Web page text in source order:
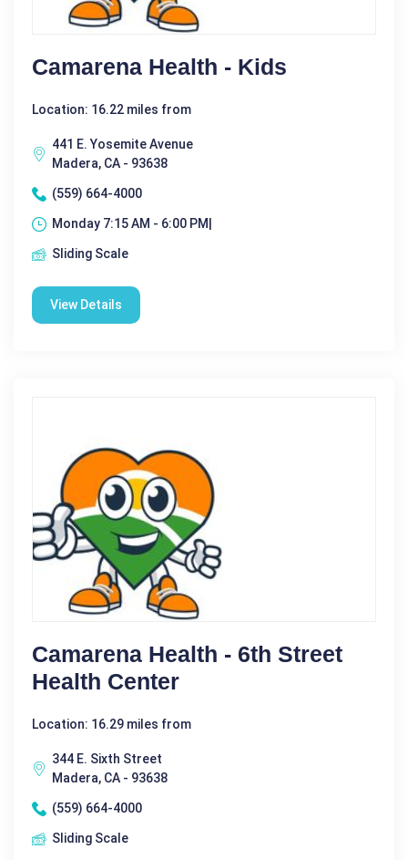
Camarena Health - Kids
Location: 16.22 miles from
441 E. Yosemite Avenue
Madera, CA - 93638
(559) 664-4000
Monday 7:15 AM - 6:00 PM|
Sliding Scale
View Details
Camarena Health - 6th Street
Health Center
Location: 16.29 miles from
344 E. Sixth Street
Madera, CA - 93638
(559) 664-4000
Sliding Scale